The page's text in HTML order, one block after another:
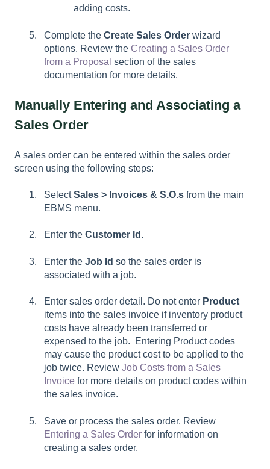
adding costs.
Complete the Create Sales Order wizard
options. Review the Creating a Sales Order
from a Proposal section of the sales
documentation for more details.
Manually Entering and Associating a
Sales Order
A sales order can be entered within the sales order
screen using the following steps:
SelectSales > Invoices & S.O.s from the main
EBMS menu.
Enter the Customer Id.
Enter the Job Id so the sales order is
associated with a job.
Enter sales order detail. Do not enter Product
items into the sales invoice if inventory product
costs have already been transferred or
expensed to the job. Entering Product codes
may cause the product cost to be applied to the
job twice. Review Job Costs from a Sales
Invoice for more details on product codes within
the sales invoice.
Save or process the sales order. Review
Entering a Sales Order for information on
creating a sales order.